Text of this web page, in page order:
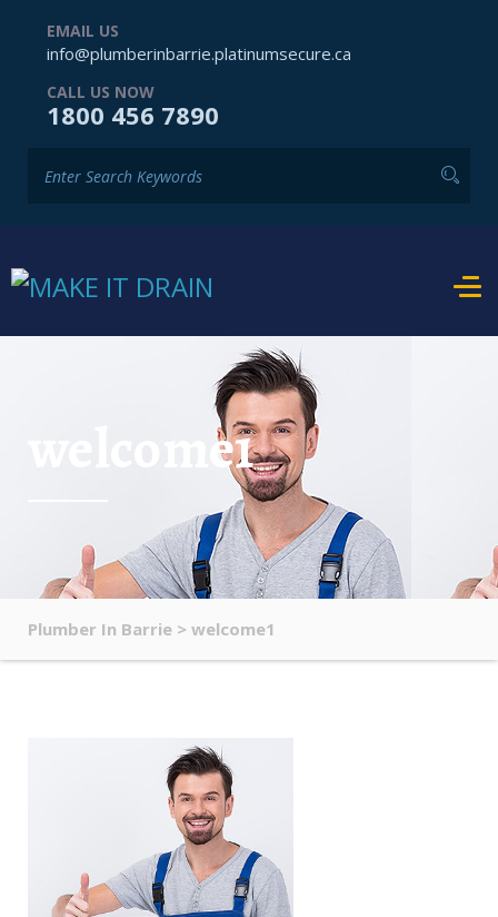
EMAIL US
info@plumberinbarrie.platinumsecure.ca
CALL US NOW
1800 456 7890
welcome1
Plumber In Barrie > welcome1